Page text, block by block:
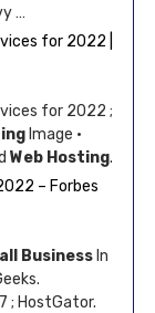
…
for 2022 |
for 2022 ;
Image ·
Web Hosting.
– Forbes
Business In
; HostGator.